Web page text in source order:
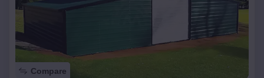
Compare